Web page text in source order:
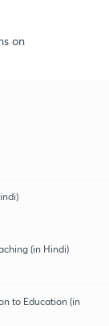
on
(in Hindi)
to Education (in